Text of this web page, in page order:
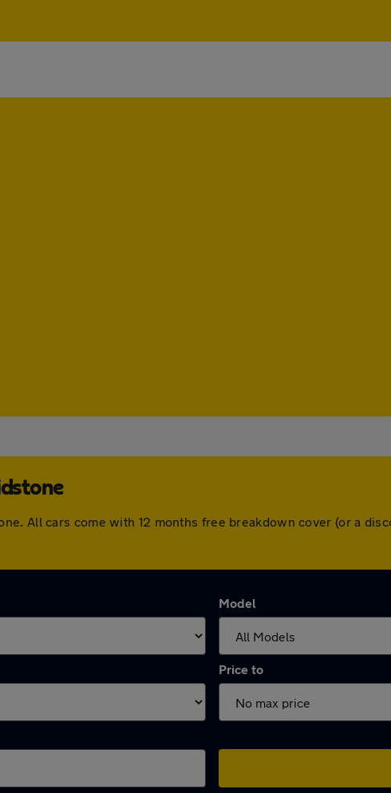
All cars come with 12 months free breakdown cover (or a
Model
Price to